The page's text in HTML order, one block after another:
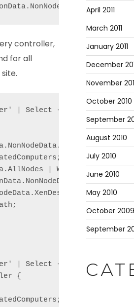
controller,
for all
| Select -First
| Where Role -eq
| Select -Skip 1 | ForEach
{
April 2011
March 2011
January 2011
December
November
October 2010
September
August 2010
July 2010
June 2010
May 2010
October 2009
September